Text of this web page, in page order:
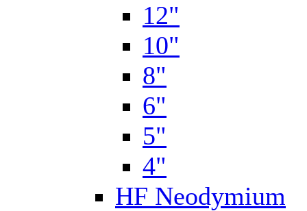
12"
10"
8"
6"
5"
4"
HF Neodymium